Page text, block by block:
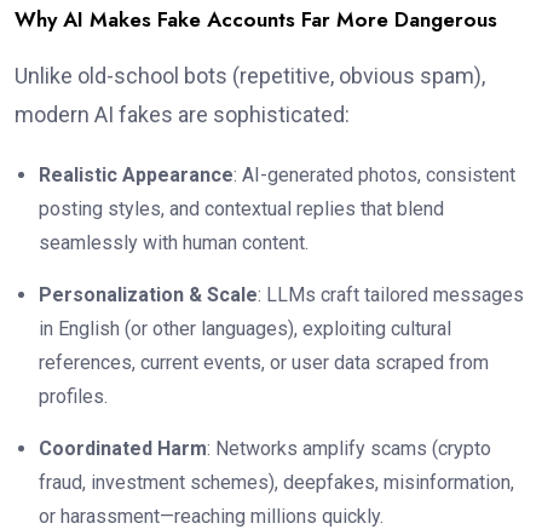
Why AI Makes Fake Accounts Far More Dangerous
Unlike old-school bots (repetitive, obvious spam),
modern AI fakes are sophisticated:
Realistic Appearance: AI-generated photos, consistent
posting styles, and contextual replies that blend
seamlessly with human content.
Personalization & Scale: LLMs craft tailored messages
in English (or other languages), exploiting cultural
references, current events, or user data scraped from
profiles.
Coordinated Harm: Networks amplify scams (crypto
fraud, investment schemes), deepfakes, misinformation,
or harassment—reaching millions quickly.